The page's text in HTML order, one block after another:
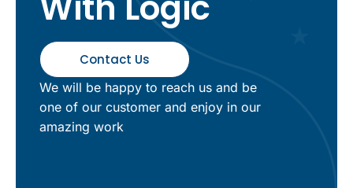
Contact Us
We will be happy to reach us and be
one of our customer and enjoy in our
amazing work